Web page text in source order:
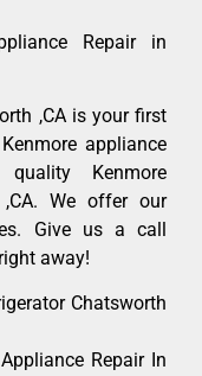
Repair in
,CA is your first
appliance
Kenmore
We offer our
Give us a call
away!
Chatsworth
Repair In